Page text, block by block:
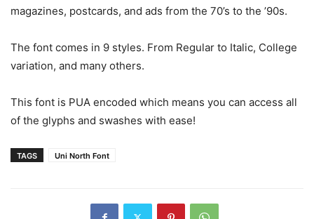
magazines, postcards, and ads from the 70’s to the ’90s.
The font comes in 9 styles. From Regular to Italic, College
variation, and many others.
This font is PUA encoded which means you can access all
of the glyphs and swashes with ease!
TAGS Uni North Font